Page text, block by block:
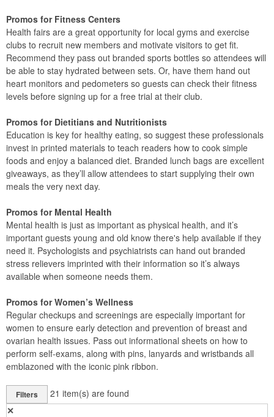
Promos for Fitness Centers
Health fairs are a great opportunity for local gyms and exercise
clubs to recruit new members and motivate visitors to get fit.
Recommend they pass out branded sports bottles so attendees will
be able to stay hydrated between sets. Or, have them hand out
heart monitors and pedometers so guests can check their fitness
levels before signing up for a free trial at their club.
Promos for Dietitians and Nutritionists
Education is key for healthy eating, so suggest these professionals
invest in printed materials to teach readers how to cook simple
foods and enjoy a balanced diet. Branded lunch bags are excellent
giveaways, as they’ll allow attendees to start supplying their own
meals the very next day.
Promos for Mental Health
Mental health is just as important as physical health, and it’s
important guests young and old know there's help available if they
need it. Psychologists and psychiatrists can hand out branded
stress relievers imprinted with their information so it’s always
available when someone needs them.
Promos for Women’s Wellness
Regular checkups and screenings are especially important for
women to ensure early detection and prevention of breast and
ovarian health issues. Pass out informational sheets on how to
perform self-exams, along with pins, lanyards and wristbands all
emblazoned with the iconic pink ribbon.
Filters 21 item(s) are found
✕